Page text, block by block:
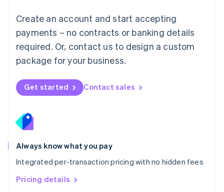
Create an account and start accepting
payments – no contracts or banking details
required. Or, contact us to design a custom
package for your business.
Get started Contact sales
Always know what you pay
Integrated per-transaction pricing with no hidden fees
Pricing details
Mexico
EspañolEnglish
Netherlands
Nederlands English
New Zealand
Norway
English
English
Portugal
Português
Romania
English
Singapore
English 简体中文
Slovakia